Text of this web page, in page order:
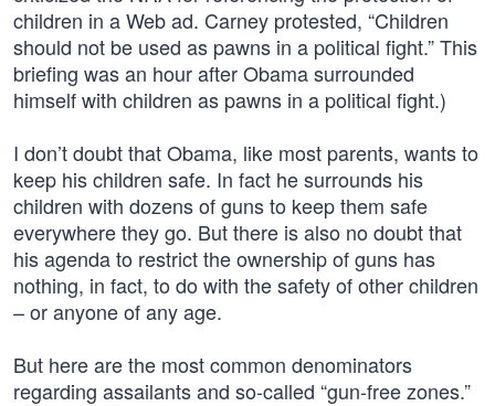
children in a Web ad. Carney protested, “Children
should not be used as pawns in a political fight.” This
briefing was an hour after Obama surrounded
himself with children as pawns in a political fight.)
I don’t doubt that Obama, like most parents, wants to
keep his children safe. In fact he surrounds his
children with dozens of guns to keep them safe
everywhere they go. But there is also no doubt that
his agenda to restrict the ownership of guns has
nothing, in fact, to do with the safety of other children
– or anyone of any age.
But here are the most common denominators
regarding assailants and so-called “gun-free zones.”